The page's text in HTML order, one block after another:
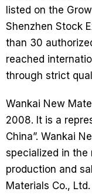
listed on the
Shenzhen Stock
than 30
reached
through strict
Wankai New
2008. It is a
China”. Wankai
specialized in the
production and
Materials Co.,